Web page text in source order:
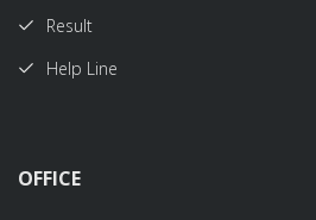
Result
Help Line
OFFICE